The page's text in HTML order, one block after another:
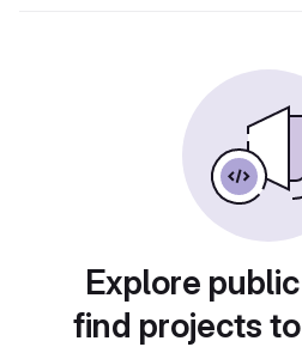
Explore
find projects